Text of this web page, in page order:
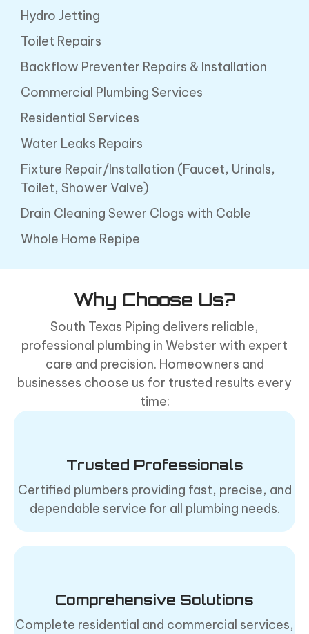
Hydro Jetting
Toilet Repairs
Backflow Preventer Repairs & Installation
Commercial Plumbing Services
Residential Services
Water Leaks Repairs
Fixture Repair/Installation (Faucet, Urinals,
Toilet, Shower Valve)
Drain Cleaning Sewer Clogs with Cable
Whole Home Repipe
Why Choose Us?
South Texas Piping delivers reliable,
professional plumbing in Webster with expert
care and precision. Homeowners and
businesses choose us for trusted results every
time:
Trusted Professionals
Certified plumbers providing fast, precise, and
dependable service for all plumbing needs.
Comprehensive Solutions
Complete residential and commercial services,